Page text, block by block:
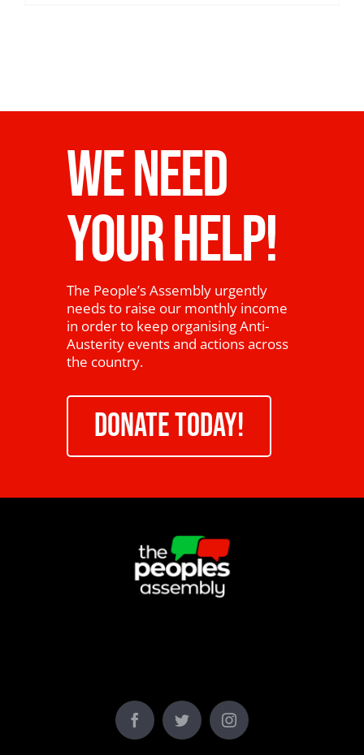
WE NEED
YOUR HELP!
The People’s Assembly urgently
needs to raise our monthly income
in order to keep organising Anti-
Austerity events and actions across
the country.
DONATE TODAY!